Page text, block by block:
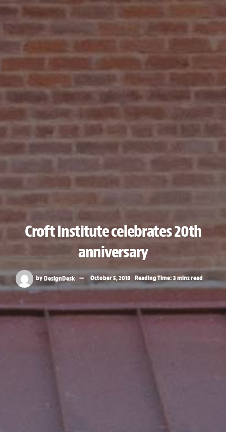
Croft Institute celebrates 20th
anniversary
byDesignDesk October 5, 2018 Reading Time: 3 mins read